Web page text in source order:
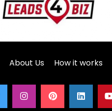
About Us How it works